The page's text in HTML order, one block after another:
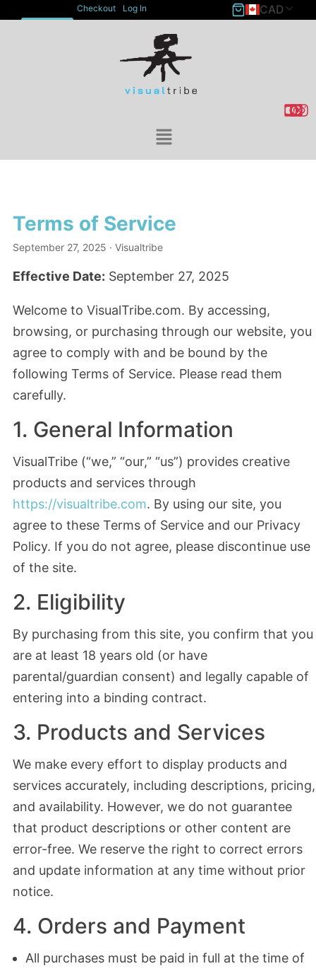
Checkout Log In CAD
Terms of Service
September 27, 2025 · Visualtribe
Effective Date: September 27, 2025
Welcome to VisualTribe.com. By accessing,
browsing, or purchasing through our website, you
agree to comply with and be bound by the
following Terms of Service. Please read them
carefully.
1. General Information
VisualTribe (“we,” “our,” “us”) provides creative
products and services through
https://visualtribe.com. By using our site, you
agree to these Terms of Service and our Privacy
Policy. If you do not agree, please discontinue use
of the site.
2. Eligibility
By purchasing from this site, you confirm that you
are at least 18 years old (or have
parental/guardian consent) and legally capable of
entering into a binding contract.
3. Products and Services
We make every effort to display products and
services accurately, including descriptions, pricing,
and availability. However, we do not guarantee
that product descriptions or other content are
error-free. We reserve the right to correct errors
and update information at any time without prior
notice.
4. Orders and Payment
All purchases must be paid in full at the time of